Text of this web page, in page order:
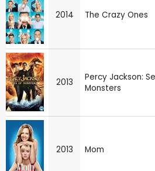
2014 The Crazy Ones
2013
Percy Jackson:
Monsters
2013 Mom